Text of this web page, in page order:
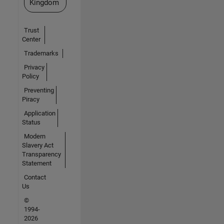
Kingdom
Trust
Center
Trademarks
Privacy
Policy
Preventing
Piracy
Application
Status
Modern
Slavery Act
Transparency
Statement
Contact
Us
©
1994-
2026